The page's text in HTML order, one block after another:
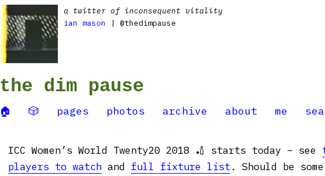
a twitter of inconsequent vitality
ian mason
| @thedimpause
the dim pause
🏠 🎲 pages photos archive about me
ICC Women’s World Twenty20 2018 🏏 starts today – see
players to watch and full fixture list . Should be